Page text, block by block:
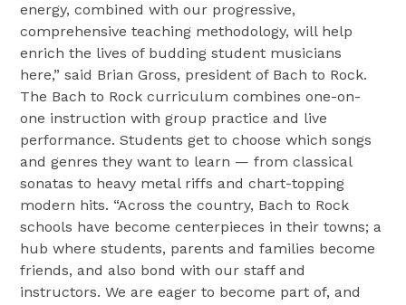
energy, combined with our progressive,
comprehensive teaching methodology, will help
enrich the lives of budding student musicians
here,” said Brian Gross, president of Bach to Rock.
The Bach to Rock curriculum combines one-on-
one instruction with group practice and live
performance. Students get to choose which songs
and genres they want to learn — from classical
sonatas to heavy metal riffs and chart-topping
modern hits. “Across the country, Bach to Rock
schools have become centerpieces in their towns; a
hub where students, parents and families become
friends, and also bond with our staff and
instructors. We are eager to become part of, and